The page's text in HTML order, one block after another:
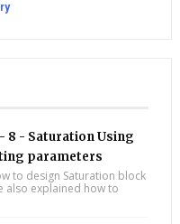
8 - Saturation Using
parameters
to design Saturation block
also explained how to